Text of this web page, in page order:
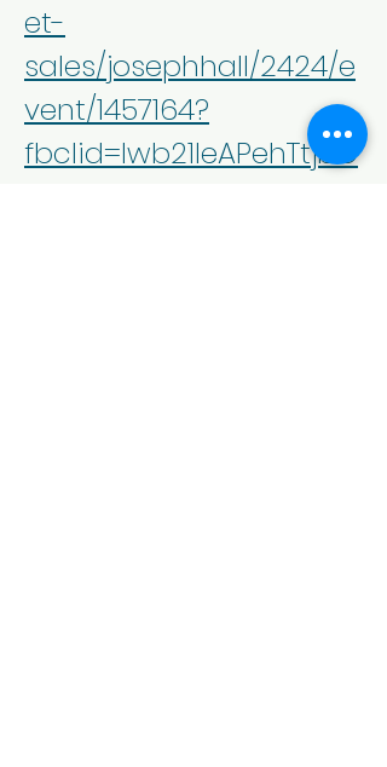
et-
sales/josephhall/2424/e
vent/1457164?
fbclid=Iwb21leAPehTtjbG